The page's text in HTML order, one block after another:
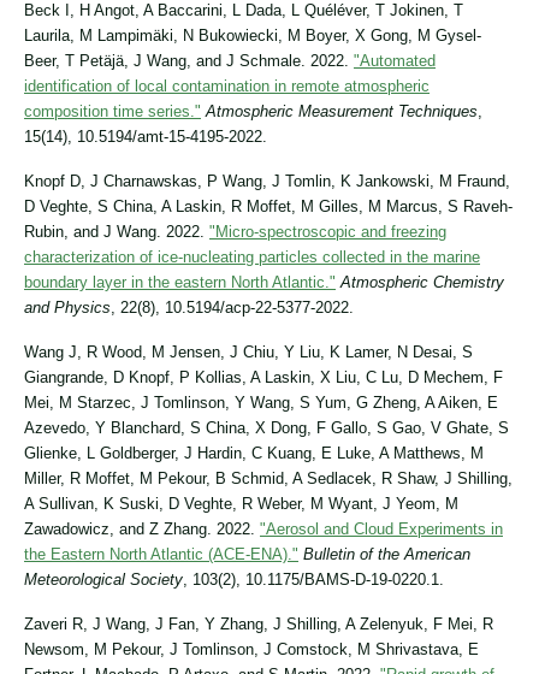
Beck I, H Angot, A Baccarini, L Dada, L Quéléver, T Jokinen, T
Laurila, M Lampimäki, N Bukowiecki, M Boyer, X Gong, M Gysel-
Beer, T Petäjä, J Wang, and J Schmale. 2022. "Automated
identification of local contamination in remote atmospheric
composition time series." Atmospheric Measurement Techniques,
15(14), 10.5194/amt-15-4195-2022.
Knopf D, J Charnawskas, P Wang, J Tomlin, K Jankowski, M Fraund,
D Veghte, S China, A Laskin, R Moffet, M Gilles, M Marcus, S Raveh-
Rubin, and J Wang. 2022. "Micro-spectroscopic and freezing
characterization of ice-nucleating particles collected in the marine
boundary layer in the eastern North Atlantic." Atmospheric Chemistry
and Physics, 22(8), 10.5194/acp-22-5377-2022.
Wang J, R Wood, M Jensen, J Chiu, Y Liu, K Lamer, N Desai, S
Giangrande, D Knopf, P Kollias, A Laskin, X Liu, C Lu, D Mechem, F
Mei, M Starzec, J Tomlinson, Y Wang, S Yum, G Zheng, A Aiken, E
Azevedo, Y Blanchard, S China, X Dong, F Gallo, S Gao, V Ghate, S
Glienke, L Goldberger, J Hardin, C Kuang, E Luke, A Matthews, M
Miller, R Moffet, M Pekour, B Schmid, A Sedlacek, R Shaw, J Shilling,
A Sullivan, K Suski, D Veghte, R Weber, M Wyant, J Yeom, M
Zawadowicz, and Z Zhang. 2022. "Aerosol and Cloud Experiments in
the Eastern North Atlantic (ACE-ENA)." Bulletin of the American
Meteorological Society, 103(2), 10.1175/BAMS-D-19-0220.1.
Zaveri R, J Wang, J Fan, Y Zhang, J Shilling, A Zelenyuk, F Mei, R
Newsom, M Pekour, J Tomlinson, J Comstock, M Shrivastava, E